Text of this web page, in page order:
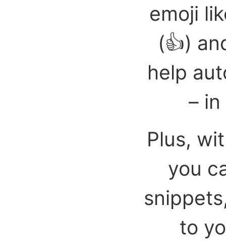
emoji
(👍)
help
–
Plus,
you
to